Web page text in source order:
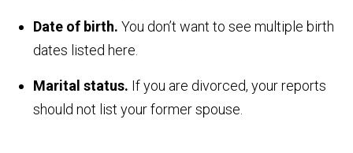
Date of birth. You don’t want to see multiple birth
dates listed here.
Marital status. If you are divorced, your reports
should not list your former spouse.